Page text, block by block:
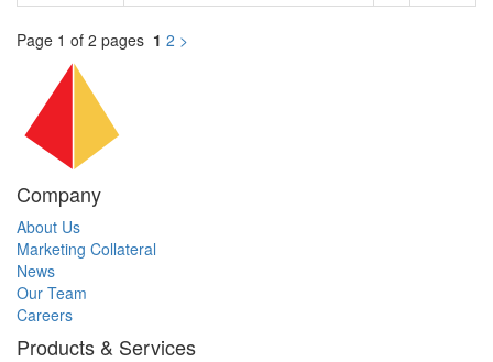
Page 1 of 2 pages 1 2 >
Company
About Us
Marketing Collateral
News
Our Team
Careers
Products & Services